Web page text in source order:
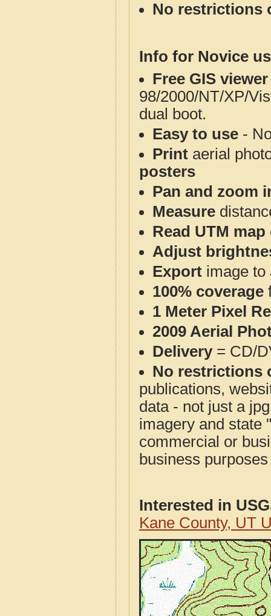
No restrictions
Info for Novice
Free GIS
98/2000/NT/XP/
dual boot.
Easy to use -
Print aerial
posters
Pan and zoom
Measure
Read UTM
Adjust
Export image to
100% coverage
1 Meter Pixel
2009 Aerial
Delivery= CD/
No restrictions
publications,
data - not just a
imagery and state
commercial or
business
Interested in
Kane County, UT